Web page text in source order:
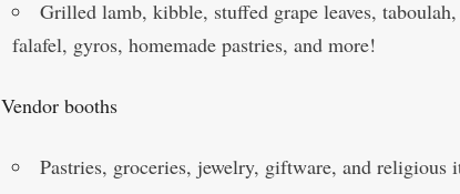
Grilled lamb, kibble, stuffed grape leaves,
falafel, gyros, homemade pastries, and more!
Vendor booths
Pastries, groceries, jewelry, giftware, and religious